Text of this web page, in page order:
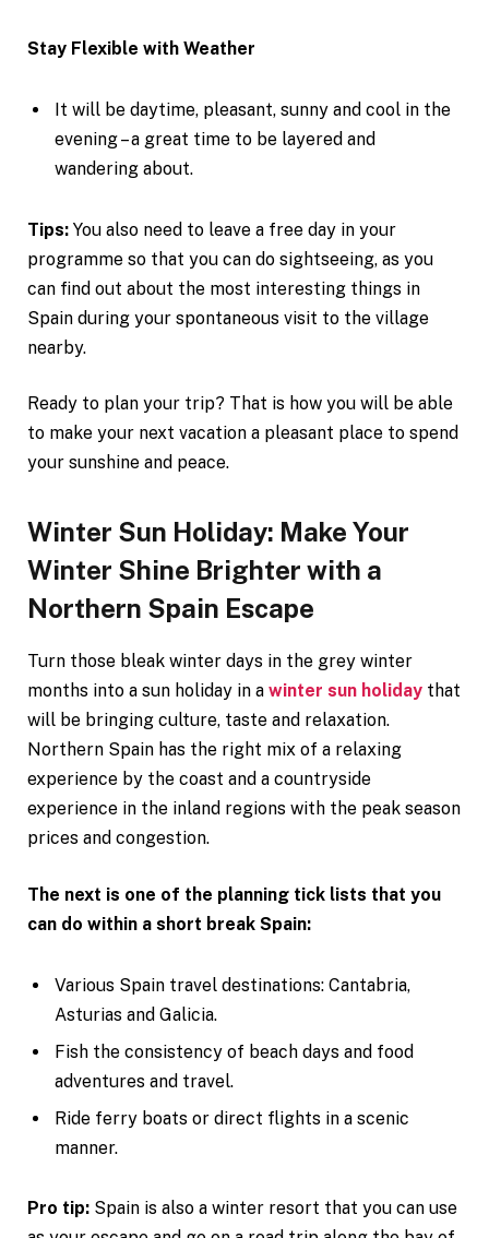
Stay Flexible with Weather
It will be daytime, pleasant, sunny and cool in the
evening – a great time to be layered and
wandering about.
Tips: You also need to leave a free day in your
programme so that you can do sightseeing, as you
can find out about the most interesting things in
Spain during your spontaneous visit to the village
nearby.
Ready to plan your trip? That is how you will be able
to make your next vacation a pleasant place to spend
your sunshine and peace.
Winter Sun Holiday: Make Your
Winter Shine Brighter with a
Northern Spain Escape
Turn those bleak winter days in the grey winter
months into a sun holiday in a winter sun holiday that
will be bringing culture, taste and relaxation.
Northern Spain has the right mix of a relaxing
experience by the coast and a countryside
experience in the inland regions with the peak season
prices and congestion.
The next is one of the planning tick lists that you
can do within a short break Spain:
Various Spain travel destinations: Cantabria,
Asturias and Galicia.
Fish the consistency of beach days and food
adventures and travel.
Ride ferry boats or direct flights in a scenic
manner.
Pro tip: Spain is also a winter resort that you can use